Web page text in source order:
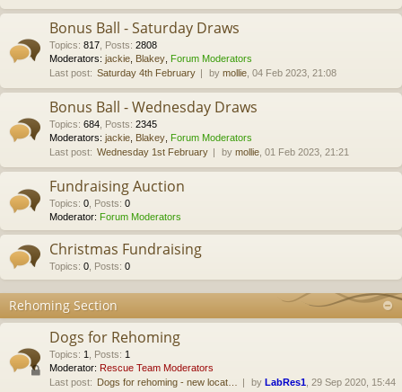
Bonus Ball - Saturday Draws
Topics: 817 Posts: 2808
Moderators: jackie Blakey Forum Moderators
Last post: Saturday 4th February by mollie , 04 Feb 2023, 21:08
Bonus Ball - Wednesday Draws
Topics: 684 Posts: 2345
Moderators: jackie Blakey Forum Moderators
Last post: Wednesday 1st February by mollie , 01 Feb 2023, 21:21
Fundraising Auction
Topics: 0 Posts: 0
Moderator: Forum Moderators
Christmas Fundraising
Topics: 0 Posts: 0
Rehoming Section
Dogs for Rehoming
Topics: 1 Posts: 1
Moderator: Rescue Team Moderators
Last post: Dogs for rehoming - new locat… by LabRes1 , 29 Sep 2020, 15:44